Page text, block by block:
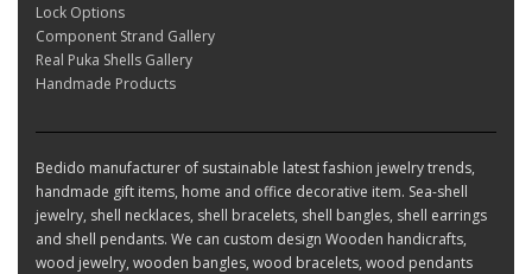
Lock Options
Component Strand Gallery
Real Puka Shells Gallery
Handmade Products
Bedido manufacturer of sustainable latest fashion jewelry trends,
handmade gift items, home and office decorative item. Sea-shell
jewelry, shell necklaces, shell bracelets, shell bangles, shell earrings
and shell pendants. We can custom design Wooden handicrafts,
wood jewelry, wooden bangles, wood bracelets, wood pendants